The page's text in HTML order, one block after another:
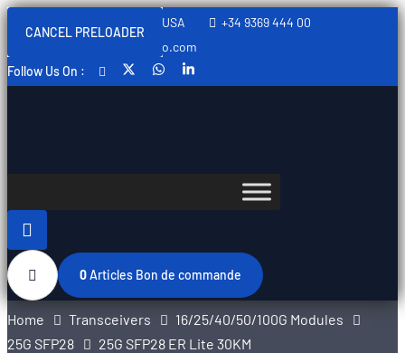
CANCEL PRELOADER
Sweden, Spain, Thailand, USA
+34 9369 444 00
info@swedishtelecomopto.com
Follow Us On :
0Articles Bon de commande
Home Transceivers
16/25/40/50/100G Modules
25G SFP28
25G SFP28 ER Lite 30KM